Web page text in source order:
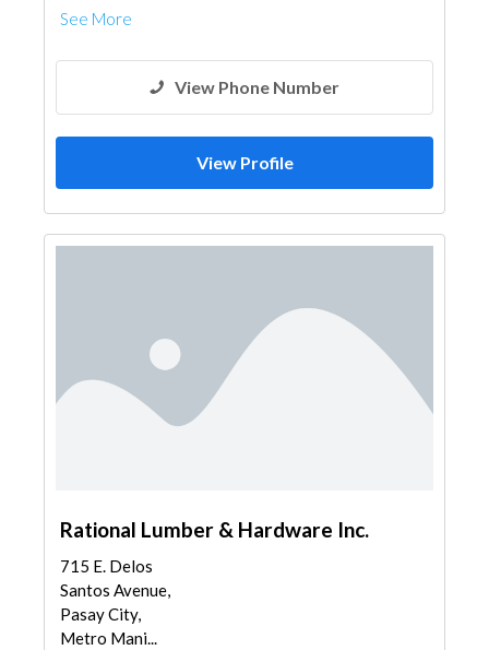
See More
View Phone Number
View Profile
Rational Lumber & Hardware Inc.
715 E. Delos
Santos Avenue,
Pasay City,
Metro Mani...